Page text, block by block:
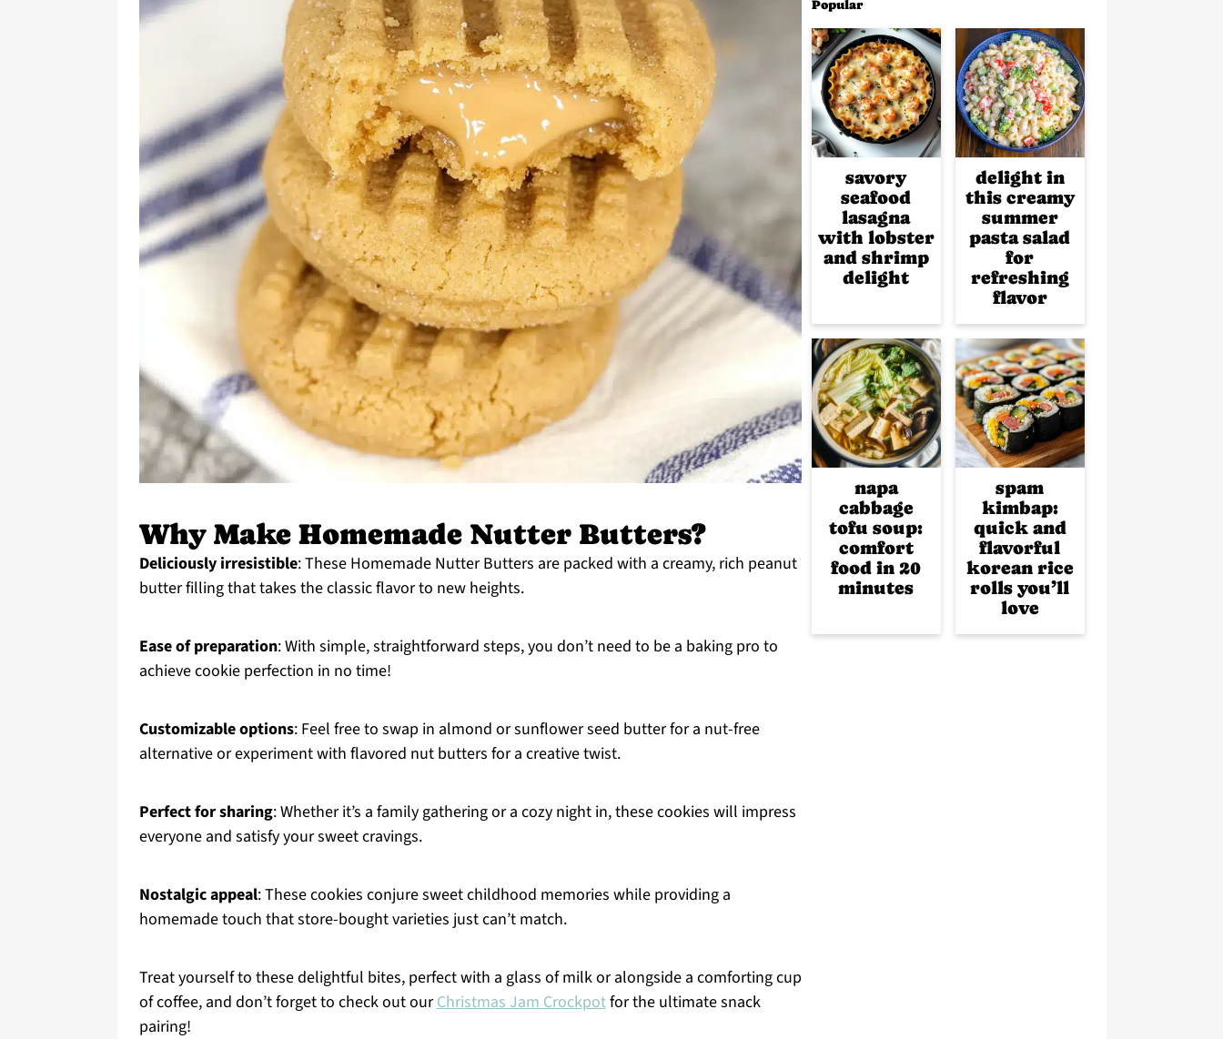
Why Make Homemade Nutter Butters?
Deliciously irresistible: These Homemade Nutter Butters are packed with a creamy, rich peanut
butter filling that takes the classic flavor to new heights.
Ease of preparation: With simple, straightforward steps, you don’t need to be a baking pro to
achieve cookie perfection in no time!
Customizable options: Feel free to swap in almond or sunflower seed butter for a nut-free
alternative or experiment with flavored nut butters for a creative twist.
Perfect for sharing: Whether it’s a family gathering or a cozy night in, these cookies will impress
everyone and satisfy your sweet cravings.
Nostalgic appeal: These cookies conjure sweet childhood memories while providing a
homemade touch that store-bought varieties just can’t match.
Treat yourself to these delightful bites, perfect with a glass of milk or alongside a comforting cup
of coffee, and don’t forget to check out ourChristmas Jam Crockpotfor the ultimate snack
pairing!
Popular
savory
seafood
lasagna
with lobster
and shrimp
delight
delight in
this creamy
summer
pasta salad
for
refreshing
flavor
napa
cabbage
tofu soup:
comfort
food in 20
minutes
spam
kimbap:
quick and
flavorful
korean rice
rolls you’ll
love